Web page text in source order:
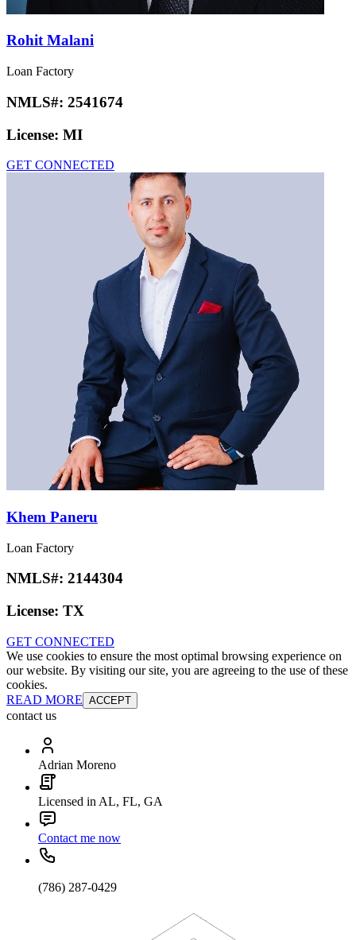
Rohit Malani
Loan Factory
NMLS#: 2541674
License: MI
GET CONNECTED
Khem Paneru
Loan Factory
NMLS#: 2144304
License: TX
GET CONNECTED
We use cookies to ensure the most optimal browsing experience on
our website. By visiting our site, you are agreeing to the use of these
cookies.
READ MORE ACCEPT
contact us
Adrian Moreno
Licensed in AL, FL, GA
Contact me now
(786) 287-0429